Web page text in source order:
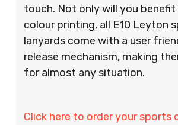
touch. Not only will you
colour printing, all E10 Leyton
lanyards come with a user
release mechanism, making
for almost any situation.
Click here to order your sports